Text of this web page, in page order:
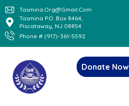
Tasmina.org@gmail.com
Tasmina P.O. Box 8464,
Piscataway, NJ 08854
Phone # (917)-361-5592
Donate Now